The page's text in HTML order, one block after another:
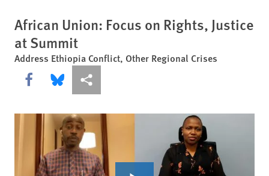
African Union: Focus on Rights, Justice
at Summit
Address Ethiopia Conflict, Other Regional Crises
Share this via Facebook
Share this via Bluesky
More sharing options